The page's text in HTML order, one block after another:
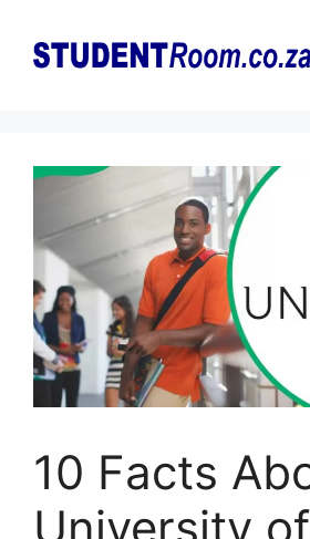
content
10 Facts
University